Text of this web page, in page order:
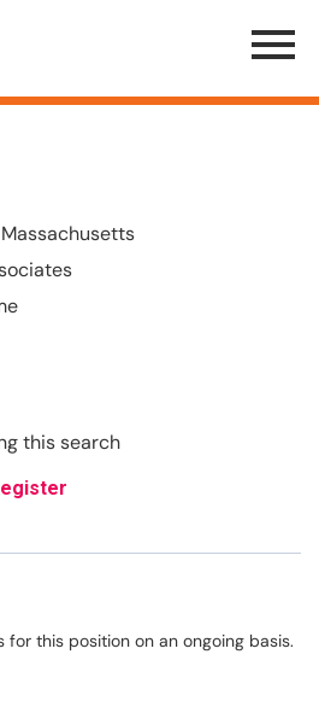
Menu
Toggle
this search
this position on an ongoing basis.